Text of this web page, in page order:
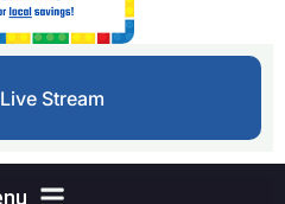
Live Stream